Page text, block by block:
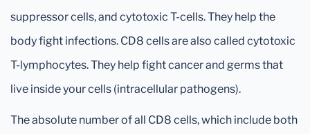
suppressor cells, and cytotoxic T-cells. They help the
body fight infections. CD8 cells are also called cytotoxic
T-lymphocytes. They help fight cancer and germs that
live inside your cells (intracellular pathogens).
The absolute number of all CD8 cells, which include both